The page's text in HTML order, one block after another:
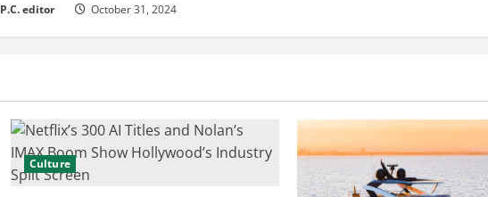
P.C. editor October 31, 2024
Culture